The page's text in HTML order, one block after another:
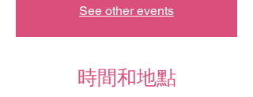
See other events
時間和地點